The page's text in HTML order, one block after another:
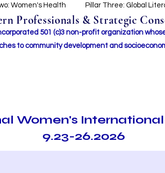
Women's Health Pillar Three: Global
Professionals & Strategic
501 (c)3 non-profit organization
to community development and
Women's
9.23-26.2026